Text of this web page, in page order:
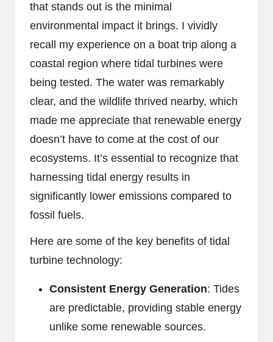
that stands out is the minimal
environmental impact it brings. I vividly
recall my experience on a boat trip along a
coastal region where tidal turbines were
being tested. The water was remarkably
clear, and the wildlife thrived nearby, which
made me appreciate that renewable energy
doesn’t have to come at the cost of our
ecosystems. It’s essential to recognize that
harnessing tidal energy results in
significantly lower emissions compared to
fossil fuels.
Here are some of the key benefits of tidal
turbine technology:
Consistent Energy Generation: Tides
are predictable, providing stable energy
unlike some renewable sources.